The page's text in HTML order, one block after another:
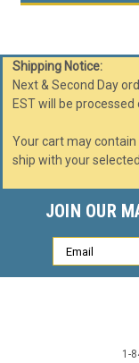
Shipping Notice:
Next & Second Day
EST will be
Your cart may
ship with your
JOIN OUR
Email
Address
1-